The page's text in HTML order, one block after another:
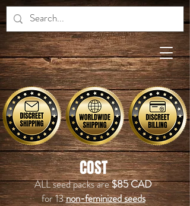
COST
ALL seed packs are$85 CAD
for 13non-feminized seeds